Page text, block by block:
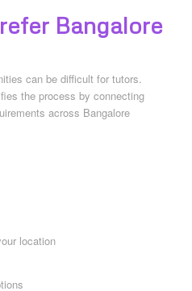
Bangalore
can be difficult for tutors.
the process by connecting
across Bangalore
location